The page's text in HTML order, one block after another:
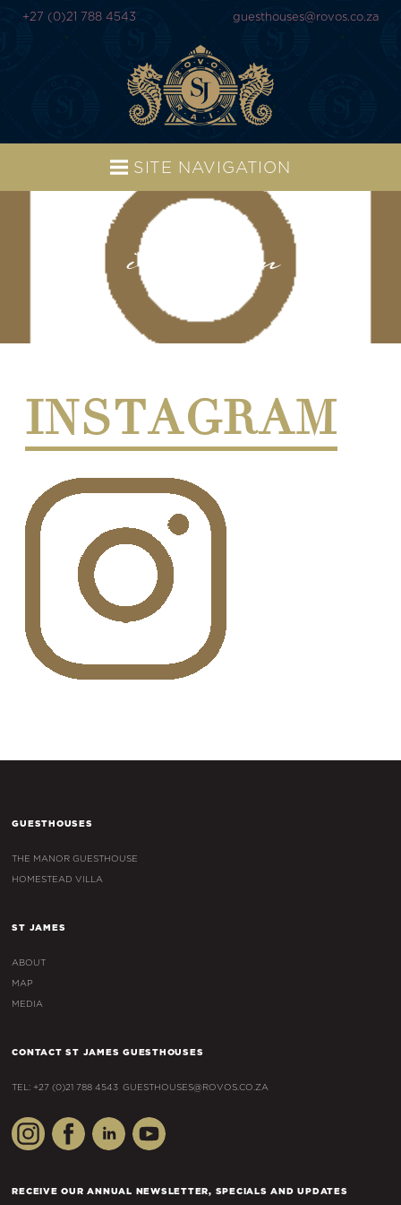
+27 (0)21 788 4543 guesthouses@rovos.co.za
SITE NAVIGATION
instagram
INSTAGRAM
GUESTHOUSES
THE MANOR GUESTHOUSE
HOMESTEAD VILLA
ST JAMES
ABOUT
MAP
MEDIA
CONTACT ST JAMES GUESTHOUSES
TEL: +27 (0)21 788 4543 GUESTHOUSES@ROVOS.CO.ZA
RECEIVE OUR ANNUAL NEWSLETTER, SPECIALS AND UPDATES